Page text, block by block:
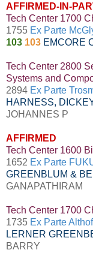
AFFIRMED-IN-
Tech Center 1700
1755 Ex Parte
103 103 EMCORE
Tech Center 2800
Systems and
2894 Ex Parte
HARNESS,
JOHANNES P
AFFIRMED
Tech Center 1600
1652 Ex Parte
GREENBLUM &
GANAPATHIRAM
Tech Center 1700
1735 Ex Parte
LERNER
BARRY